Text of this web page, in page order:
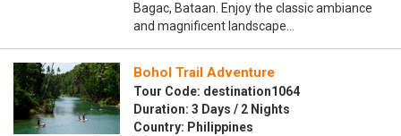
Bagac, Bataan. Enjoy the classic ambiance
and magnificent landscape…
Bohol Trail Adventure
Tour Code: destination1064
Duration: 3 Days / 2 Nights
Country: Philippines